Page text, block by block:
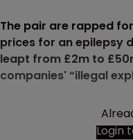
The pair are rapped
prices for an epilepsy
leapt from £2m to
companies' “illegal
Login